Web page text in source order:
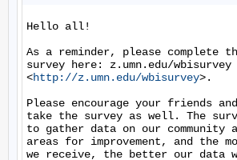
Hello all!
As a reminder, please complete
survey here: z.umn.edu/wbisurvey
<http://z.umn.edu/wbisurvey>.
Please encourage your friends
take the survey as well. The
to gather data on our community
areas for improvement, and the
we receive, the better our data